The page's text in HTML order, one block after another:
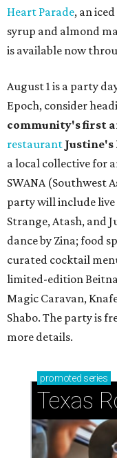
Heart Parade, an
syrup and almond
is available now
August 1 is a party
Epoch, consider
community's first
restaurant Justine's
a local collective for
SWANA (Southwest
party will include live
Strange, Atash, and
dance by Zina; food
curated cocktail
limited-edition
Magic Caravan,
Shabo. The party is
more details.
promoted series
Texas